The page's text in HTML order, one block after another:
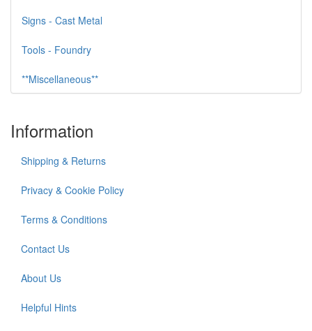
Signs - Cast Metal
Tools - Foundry
**Miscellaneous**
Information
Shipping & Returns
Privacy & Cookie Policy
Terms & Conditions
Contact Us
About Us
Helpful Hints